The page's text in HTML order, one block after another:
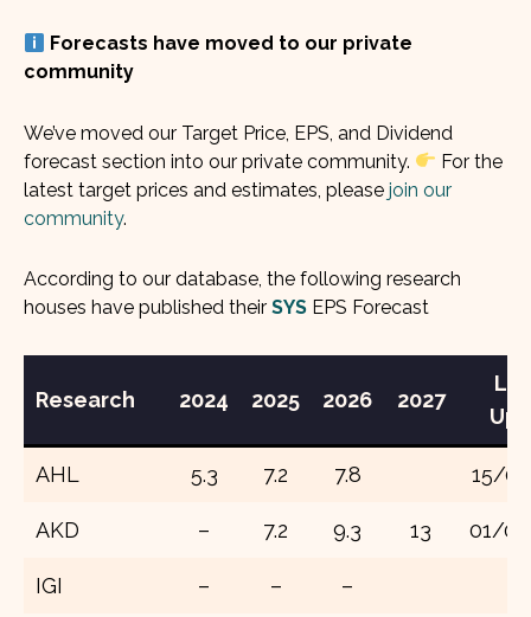
Forecasts have moved to our private
community
We’ve moved our Target Price, EPS, and Dividend
forecast section into our private community.
For the
latest target prices and estimates, please join our
community.
According to our database, the following research
houses have published their SYS EPS Forecast
Research 2024 2025 2026 2027
AHL 5.3 7.2 7.8 15/
AKD – 7.2 9.3 13 01/
IGI – – –